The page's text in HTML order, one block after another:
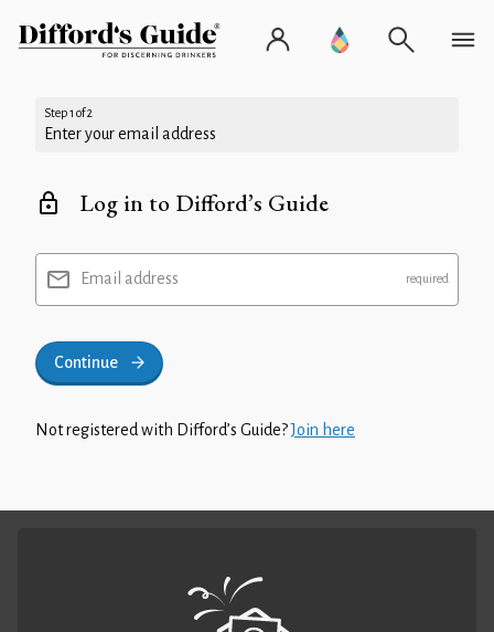
Step 1 of 2
Enter your email address
Log in to Difford’s Guide
Email address
Continue
Not registered with Difford’s Guide?Join here